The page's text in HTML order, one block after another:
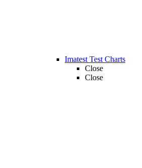
Imatest Test Charts
Close
Close